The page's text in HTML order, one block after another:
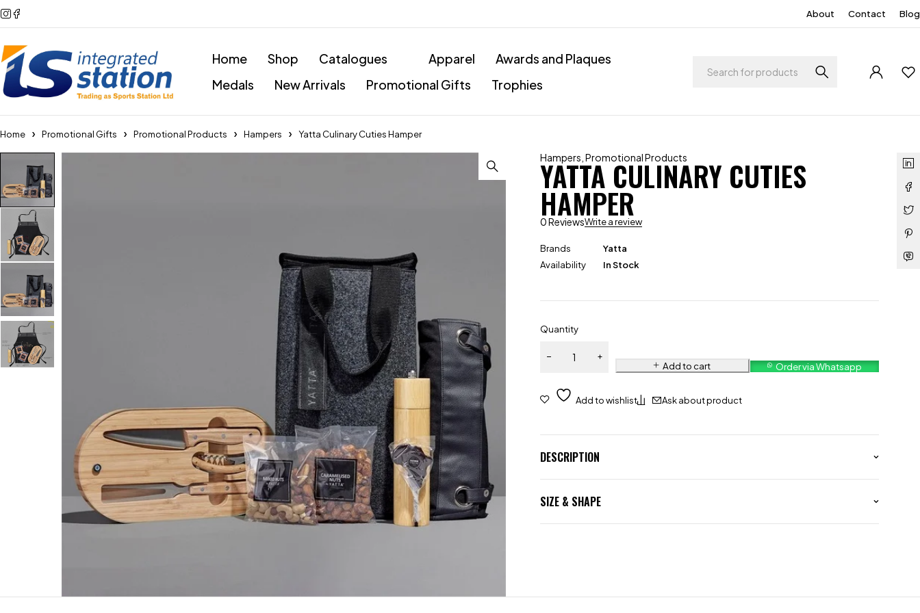
About Contact Blog
Home Shop Catalogues Apparel
Awards and Plaques
Medals
New Arrivals Promotional Gifts Trophies
Home Promotional Gifts Promotional Products Hampers Yatta Culinary Cuties Hamper
Hampers ,Promotional Products
YATTA CULINARY CUTIES
HAMPER
0 ReviewsWrite a review
Brands
Yatta
Availability
In Stock
Quantity
Add to cart Order via Whatsapp
Ask about product
DESCRIPTION
SIZE & SHAPE